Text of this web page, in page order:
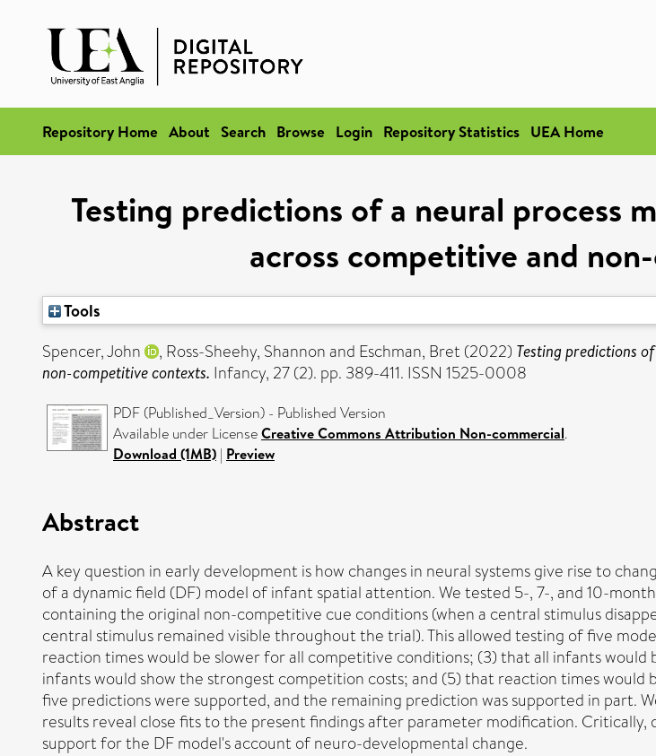
Repository Home About Search Browse Login Repository Statistics UEA Home
Testing predictions of a neural process
across competitive and
Tools
Spencer, John
, Ross-Sheehy, Shannonand Eschman, Bret (2022) Testing predictions
non-competitive contexts. Infancy, 27 (2). pp. 389-411. ISSN 1525-0008
PDF (Published_Version) - Published Version
Available under LicenseCreative Commons Attribution Non-commercial.
Download (1MB) | Preview
Abstract
A key question in early development is how changes in neural systems give rise to
of a dynamic field (DF) model of infant spatial attention. We tested 5-, 7-, and 10-
containing the original non-competitive cue conditions (when a central stimulus
central stimulus remained visible throughout the trial). This allowed testing of five
reaction times would be slower for all competitive conditions; (3) that all infants
infants would show the strongest competition costs; and (5) that reaction times
five predictions were supported, and the remaining prediction was supported in part.
results reveal close fits to the present findings after parameter modification.
support for the DF model's account of neuro-developmental change.